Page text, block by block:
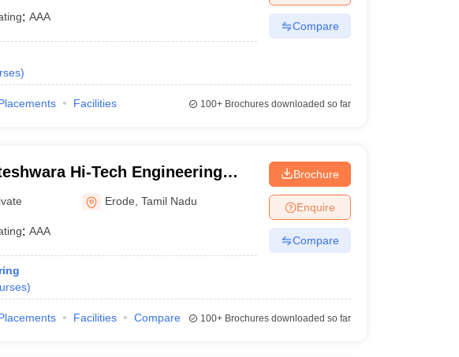
: AAA
)
Compare
Facilities 100+Brochures downloaded so far
Hi-Tech Engineering
Erode ,Tamil Nadu
: AAA
)
Brochure
Enquire
Compare
Facilities Compare 100+Brochures downloaded so far